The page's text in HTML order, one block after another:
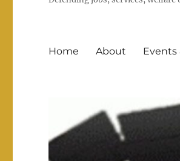
Home About Events